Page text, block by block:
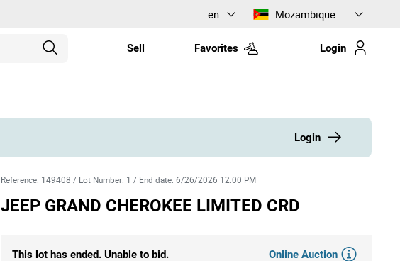
en Mozambique
Sell Favorites Login
Login
Reference: 149408 / Lot Number: 1 / End date:6/26/2026 12:00 PM
JEEP GRAND CHEROKEE LIMITED CRD
This lot has ended. Unable to bid. Online Auction